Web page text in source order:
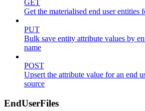
GET
Get the materialised end user entities
PUT
Bulk save entity attribute values by
name
POST
Upsert the attribute value for an end
source
EndUserFiles